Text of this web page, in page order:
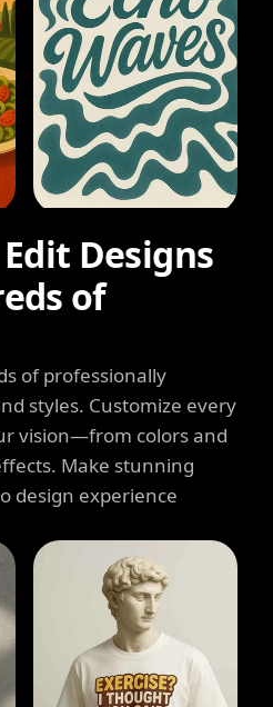
Designs
of
of professionally
styles. Customize every
vision—from colors and
Make stunning
design experience